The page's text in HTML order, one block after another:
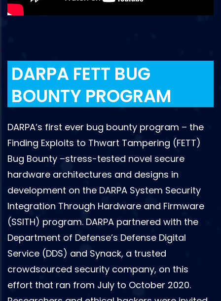
DARPA FETT BUG
BOUNTY PROGRAM
DARPA’s first ever bug bounty program – the
Finding Exploits to Thwart Tampering (FETT)
Bug Bounty –stress-tested novel secure
hardware architectures and designs in
development on the DARPA System Security
Integration Through Hardware and Firmware
(SSITH) program. DARPA partnered with the
Department of Defense’s Defense Digital
Service (DDS) and Synack, a trusted
crowdsourced security company, on this
effort that ran from July to October 2020.